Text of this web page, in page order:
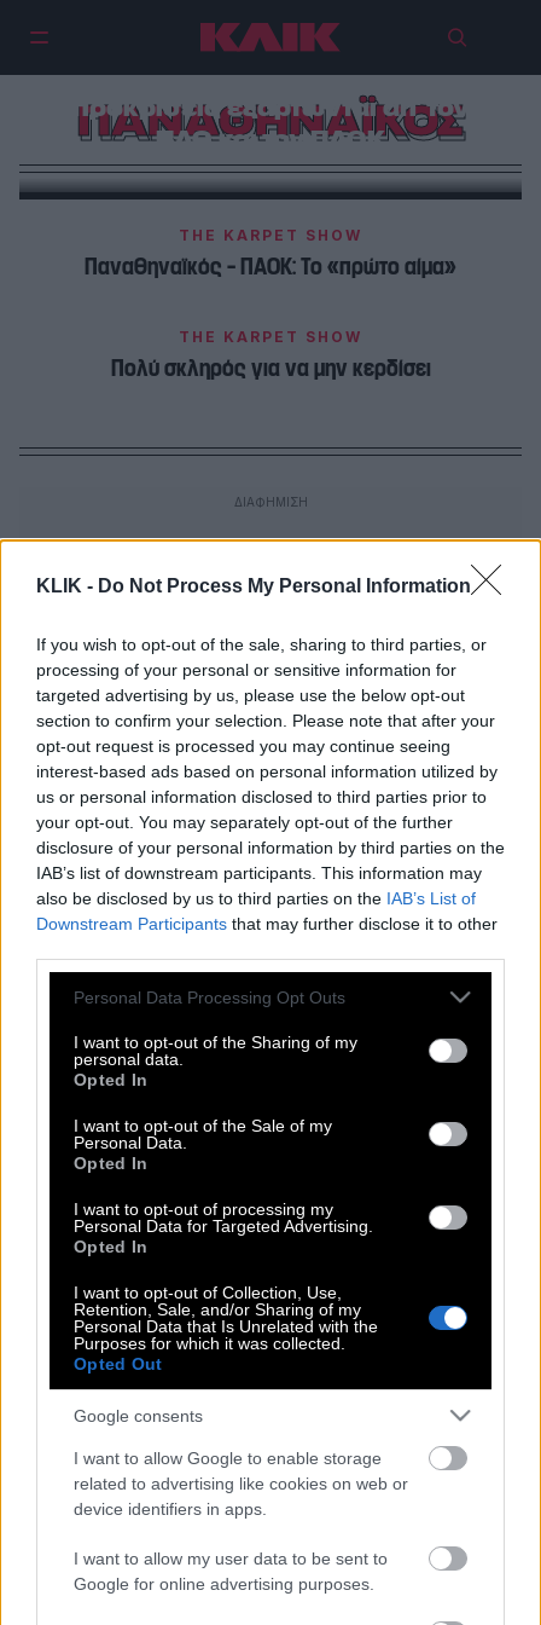
KLIK - Do Not Process My Personal Information
If you wish to opt-out of the sale, sharing to third parties, or
processing of your personal or sensitive information for
targeted advertising by us, please use the below opt-out
section to confirm your selection. Please note that after your
opt-out request is processed you may continue seeing
interest-based ads based on personal information utilized by
us or personal information disclosed to third parties prior to
your opt-out. You may separately opt-out of the further
disclosure of your personal information by third parties on the
IAB’s list of downstream participants. This information may
also be disclosed by us to third parties on the IAB’s List of
Downstream Participants that may further disclose it to other
Please note that this website/app uses one or more Google
not limited to your visit or usage behaviour. You may click to
grant or deny consent to Google and its third-party tags to
use your data for below specified purposes in below Google
consent section.
Personal Data Processing Opt Outs
I want to opt-out of the Sharing of my
personal data.
Opted In
I want to opt-out of the Sale of my
Personal Data.
Opted In
I want to opt-out of processing my
Personal Data for Targeted Advertising.
Opted In
I want to opt-out of Collection, Use,
Retention, Sale, and/or Sharing of my
Personal Data that Is Unrelated with the
Purposes for which it was collected.
Opted Out
Google consents
I want to allow Google to enable storage
related to advertising like cookies on web or
device identifiers in apps.
I want to allow my user data to be sent to
Google for online advertising purposes.
ΠΑΝΑΘΗΝΑΪΚΟΣ
Γρήγορα και απλά: Οι αποψινές
προκρίσεις εξαρτώνται απ’ τον
ΠΑΟ και τον ΠΑΟΚ
THE KARPET SHOW
Παναθηναϊκός – ΠΑΟΚ: Το «πρώτο αίμα»
THE KARPET SHOW
Πολύ σκληρός για να μην κερδίσει
Η απλή διαφορά των δύο
Ο Ολυμπιακός πήρε ένα μάθημα χωρίς
Γιάκομπ Νίστρουπ: Ο Σόλιντ του
Παναθηναϊκού
Οι κακοί λογαριασμοί
Το χαμένο φεστιβάλ της τοξικότητας